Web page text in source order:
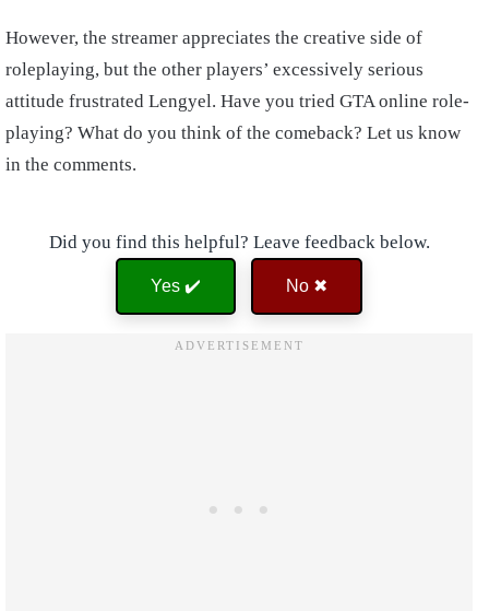
However, the streamer appreciates the creative side of
roleplaying, but the other players’ excessively serious
attitude frustrated Lengyel. Have you tried GTA online role-
playing? What do you think of the comeback? Let us know
in the comments.
Did you find this helpful? Leave feedback below.
Yes ✔️ No ✖